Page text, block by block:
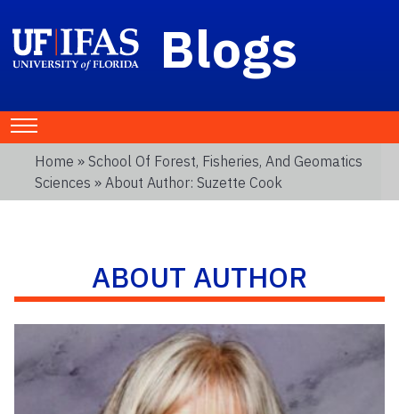
Blogs
Home » School Of Forest, Fisheries, And Geomatics
Sciences » About Author: Suzette Cook
ABOUT AUTHOR